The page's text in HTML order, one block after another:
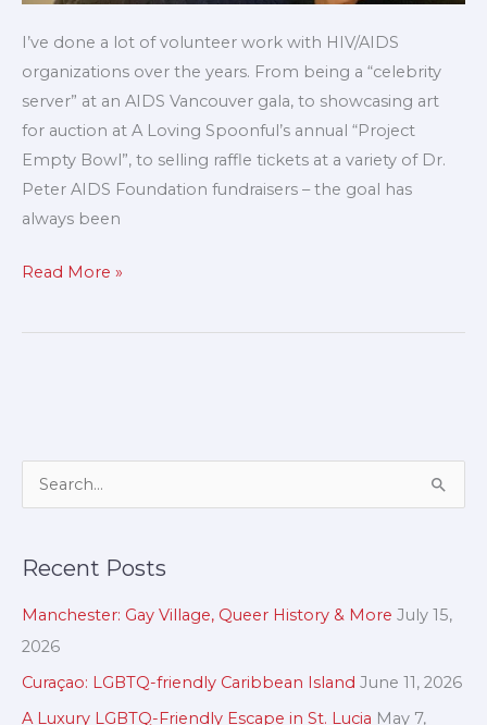
I’ve done a lot of volunteer work with HIV/AIDS
organizations over the years. From being a “celebrity
server” at an AIDS Vancouver gala, to showcasing art
for auction at A Loving Spoonful’s annual “Project
Empty Bowl”, to selling raffle tickets at a variety of Dr.
Peter AIDS Foundation fundraisers – the goal has
always been
Read More »
c
h
f
o
Recent Posts
Manchester: Gay Village, Queer History & More July 15,
2026
Curaçao: LGBTQ-friendly Caribbean Island June 11, 2026
A Luxury LGBTQ-Friendly Escape in St. Lucia May 7,
r
h